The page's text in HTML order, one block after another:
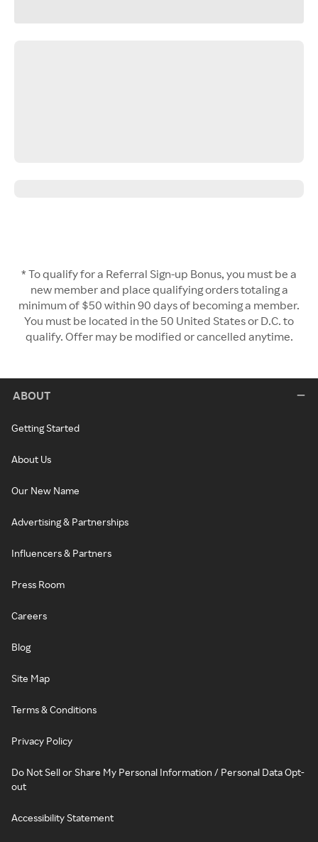
* To qualify for a Referral Sign-up Bonus, you must be a
new member and place qualifying orders totaling a
minimum of $50 within 90 days of becoming a member.
You must be located in the 50 United States or D.C. to
qualify. Offer may be modified or cancelled anytime.
ABOUT
Getting Started
About Us
Our New Name
Advertising & Partnerships
Influencers & Partners
Press Room
Careers
Blog
Site Map
Terms & Conditions
Privacy Policy
Do Not Sell or Share My Personal Information / Personal Data Opt-
out
Accessibility Statement